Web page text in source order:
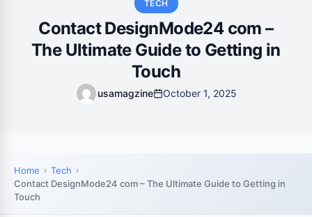
TECH
Contact DesignMode24 com –
The Ultimate Guide to Getting in
Touch
usamagzine October 1, 2025
Home
Tech
Contact DesignMode24 com – The Ultimate Guide to Getting in
Touch